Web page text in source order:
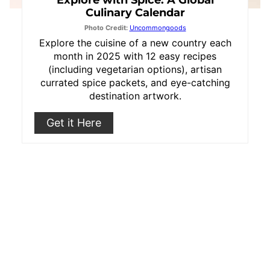
Culinary Calendar
Photo Credit: Uncommongoods
Explore the cuisine of a new country each
month in 2025 with 12 easy recipes
(including vegetarian options), artisan
currated spice packets, and eye-catching
destination artwork.
Get it Here